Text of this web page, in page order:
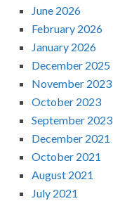
r
June 2026
February 2026
January 2026
December 2025
November 2023
October 2023
September 2023
December 2021
October 2021
August 2021
July 2021